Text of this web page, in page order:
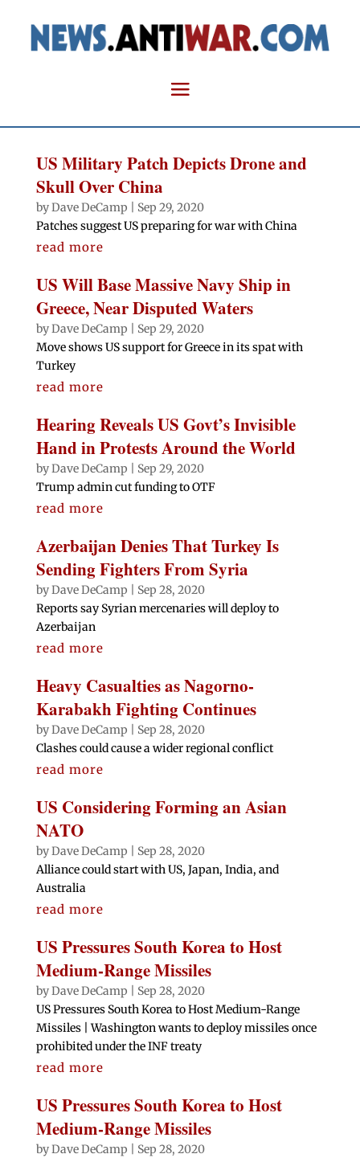
US Military Patch Depicts Drone and
Skull Over China
byDave DeCamp
Sep 29, 2020
Patches suggest US preparing for war with China
read more
US Will Base Massive Navy Ship in
Greece, Near Disputed Waters
byDave DeCamp
Sep 29, 2020
Move shows US support for Greece in its spat with
Turkey
read more
Hearing Reveals US Govt’s Invisible
Hand in Protests Around the World
byDave DeCamp
Sep 29, 2020
Trump admin cut funding to OTF
read more
Azerbaijan Denies That Turkey Is
Sending Fighters From Syria
byDave DeCamp
Sep 28, 2020
Reports say Syrian mercenaries will deploy to
Azerbaijan
read more
Heavy Casualties as Nagorno-
Karabakh Fighting Continues
byDave DeCamp
Sep 28, 2020
Clashes could cause a wider regional conflict
read more
US Considering Forming an Asian
NATO
byDave DeCamp
Sep 28, 2020
Alliance could start with US, Japan, India, and
Australia
read more
US Pressures South Korea to Host
Medium-Range Missiles
byDave DeCamp
Sep 28, 2020
US Pressures South Korea to Host Medium-Range
Missiles | Washington wants to deploy missiles once
prohibited under the INF treaty
read more
US Pressures South Korea to Host
Medium-Range Missiles
byDave DeCamp
Sep 28, 2020